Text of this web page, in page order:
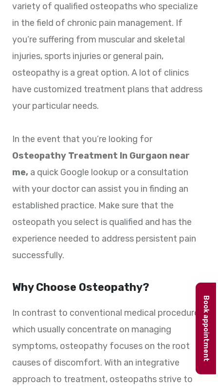
variety of qualified osteopaths who specialize
in the field of chronic pain management. If
you’re suffering from muscular and skeletal
injuries, sports injuries or general pain,
osteopathy is a great option. A lot of clinics
have customized treatment plans that address
your particular needs.
In the event that you’re looking for
Osteopathy Treatment In Gurgaon near
me, a quick Google lookup or a consultation
with your doctor can assist you in finding an
established practice. Make sure that the
osteopath you select is qualified and has the
experience needed to address persistent pain
successfully.
Why Choose Osteopathy?
In contrast to conventional medical procedures,
which usually concentrate on managing
symptoms, osteopathy focuses on the root
causes of discomfort. With an integrative
approach to treatment, osteopaths strive to
Book appointment